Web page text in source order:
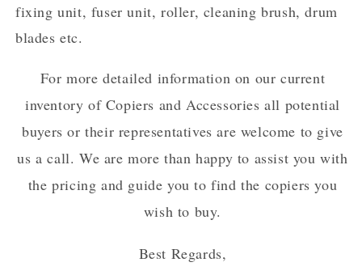
fixing unit, fuser unit, roller, cleaning brush, drum
blades etc.
For more detailed information on our current
inventory of Copiers and Accessories all potential
buyers or their representatives are welcome to give
us a call. We are more than happy to assist you with
the pricing and guide you to find the copiers you
wish to buy.
Best Regards,